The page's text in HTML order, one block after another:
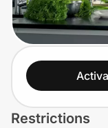
Lifestyle
Technology & Office
Home, Auto & Pets
Shopping & Delivery
Restrictions